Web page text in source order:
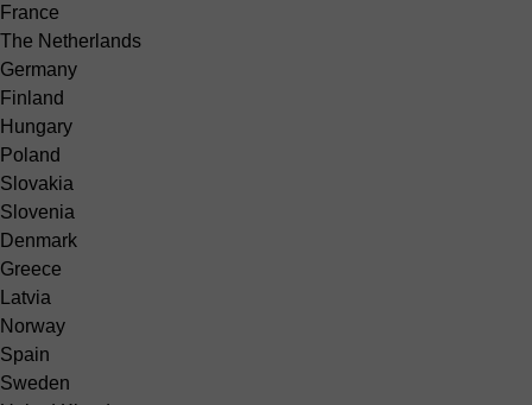
France
The Netherlands
Germany
Finland
Hungary
Poland
Slovakia
Slovenia
Denmark
Greece
Latvia
Norway
Spain
Sweden